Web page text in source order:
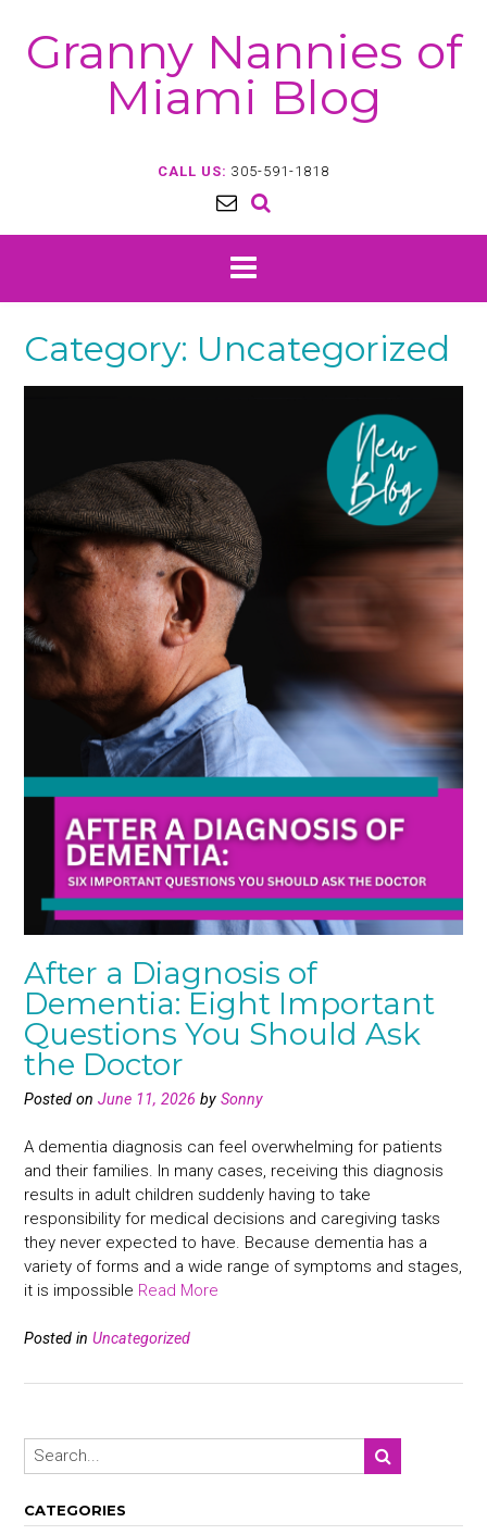
contentGranny Nannies of
Miami Blog
CALL US: 305-591-1818
Category: Uncategorized
After a Diagnosis of
Dementia: Eight Important
Questions You Should Ask
the Doctor
Posted on June 11, 2026 by Sonny
A dementia diagnosis can feel overwhelming for patients
and their families. In many cases, receiving this diagnosis
results in adult children suddenly having to take
responsibility for medical decisions and caregiving tasks
they never expected to have. Because dementia has a
variety of forms and a wide range of symptoms and stages,
it is impossible Read More
Posted in Uncategorized
CATEGORIES